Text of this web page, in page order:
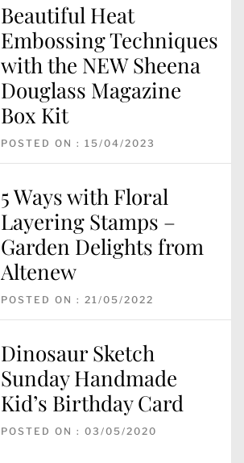
Beautiful Heat
Embossing Techniques
with the NEW Sheena
Douglass Magazine
Box Kit
POSTED ON : 15/04/2023
5 Ways with Floral
Layering Stamps –
Garden Delights from
Altenew
POSTED ON : 21/05/2022
Dinosaur Sketch
Sunday Handmade
Kid’s Birthday Card
POSTED ON : 03/05/2020